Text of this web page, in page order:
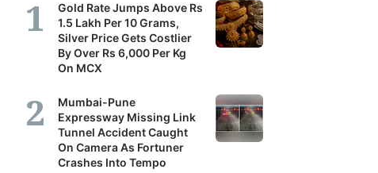
Gold Rate Jumps Above Rs
1.5 Lakh Per 10 Grams,
Silver Price Gets Costlier
By Over Rs 6,000 Per Kg
On MCX
Mumbai-Pune
Expressway Missing Link
Tunnel Accident Caught
On Camera As Fortuner
Crashes Into Tempo